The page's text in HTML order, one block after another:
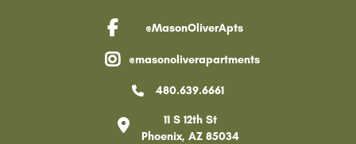
@MasonOliverApts
facebook link
@masonoliverapartments
instagram link
480.639.6661
11 S 12th St
Phoenix, AZ 85034